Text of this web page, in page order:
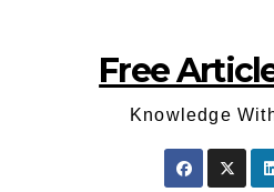
Free
Knowledge